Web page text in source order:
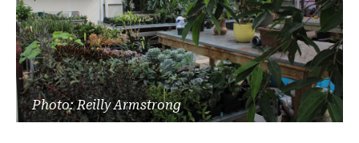
Photo: Reilly Armstrong